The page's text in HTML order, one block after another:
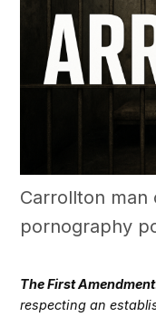
Carrollton man
pornography
The First
respecting an